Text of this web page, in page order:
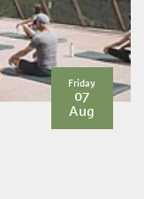
Friday
07
Aug